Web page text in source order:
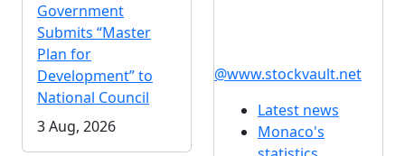
Government
Submits “Master
Plan for
Development” to
National Council
3 Aug, 2026
@www.stockvault.net
Latest news
Monaco's